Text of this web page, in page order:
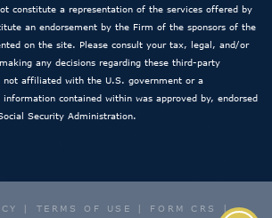
constitute a representation of the services offered by
an endorsement by the Firm of the sponsors of the
on the site. Please consult your tax, legal, and/or
any decisions regarding these third-party
not affiliated with the U.S. government or a
information contained within was approved by, endorsed
Security Administration.
| TERMS OF USE | FORM CRS |